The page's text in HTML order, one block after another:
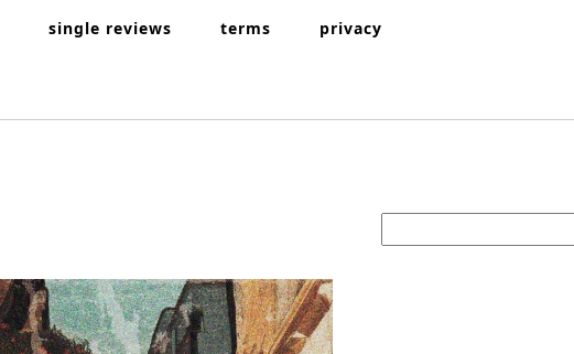
single reviews terms privacy